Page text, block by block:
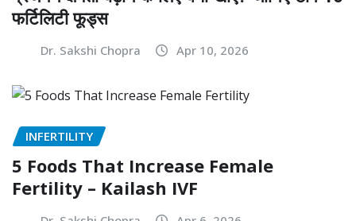
फर्टिलिटी फूड्स
Dr. Sakshi Chopra Apr 10, 2026
INFERTILITY
5 Foods That Increase Female
Fertility – Kailash IVF